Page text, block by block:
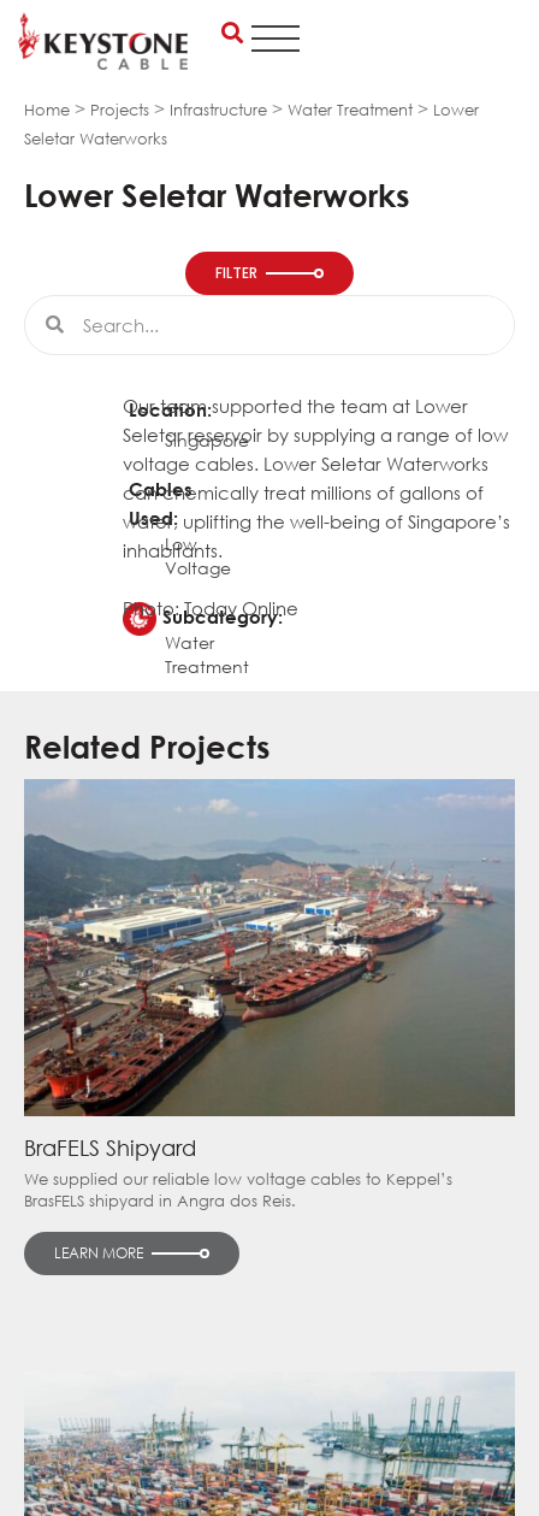
Skip
Home > Projects > Infrastructure > Water Treatment > Lower
Seletar Waterworks
Lower Seletar Waterworks
FILTER
Search
Location:
Singapore
Cables
Used:
Low
Voltage
Subcategory:
Water
Treatment
Our team supported the team at Lower
Seletar reservoir by supplying a range of low
voltage cables. Lower Seletar Waterworks
can chemically treat millions of gallons of
water, uplifting the well-being of Singapore’s
inhabitants.
Photo: Today Online
Related Projects
BraFELS Shipyard
We supplied our reliable low voltage cables to Keppel’s
BrasFELS shipyard in Angra dos Reis.
LEARN MORE